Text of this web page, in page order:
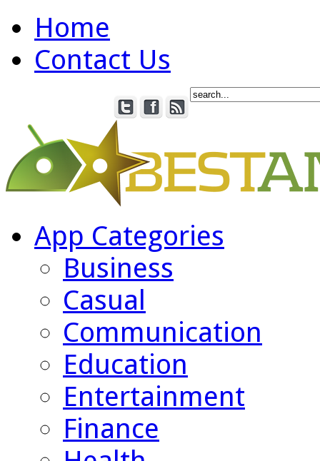
Home
Contact Us
App Categories
Business
Casual
Communication
Education
Entertainment
Finance